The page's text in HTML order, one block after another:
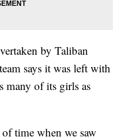
by Taliban
says it was left with
many of its girls as
time when we saw